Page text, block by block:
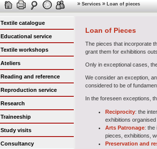
» Services» Loan of pieces
Textile catalogue
Educational service
Textile workshops
Ateliers
Reading and reference
Reproduction service
Research
Traineeship
Study visits
Consultancy
Loan of Pieces
The pieces that incorporate
grant them for exhibitions
Only in exceptional cases,
We consider an exception,
considered to be of
In the foreseen exceptions,
Reciprocity: the
exhibitions
Arts Patronage: the
pieces, exhibitions,
Preservation and